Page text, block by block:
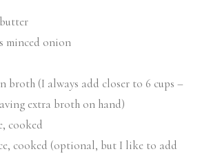
minced onion
broth (I always add closer to 6 cups –
extra broth on hand)
cooked
cooked (optional, but I like to add